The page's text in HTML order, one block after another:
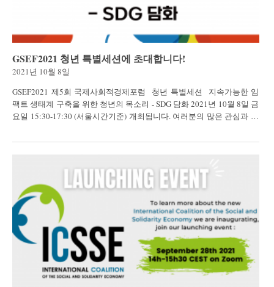
GSEF2021 청년 특별세션에 초대합니다!
2021년 10월 8일
GSEF2021 제5회 국제사회적경제포럼 청년 특별세션 지속가능한 임
팩트 생태계 구축을 위한 청년의 목소리 - SDG 담화 2021년 10월 8일 금
요일 15:30-17:30 (서울시간기준) 개최됩니다. 여러분의 많은 관심과 참